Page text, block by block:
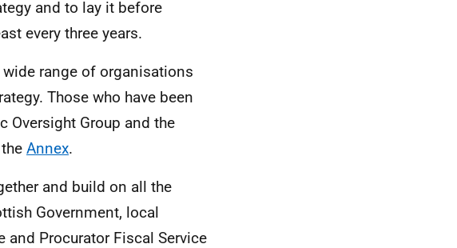
and to lay it before
every three years.
range of organisations
Those who have been
Oversight Group and the
Annex.
and build on all the
Government, local
and Procurator Fiscal Service